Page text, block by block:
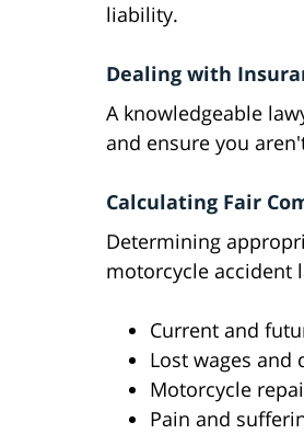
liability.
Dealing with
A knowledgeable
and ensure you
Calculating Fair
Determining
motorcycle accident
Current and
Lost wages and
Motorcycle
Pain and